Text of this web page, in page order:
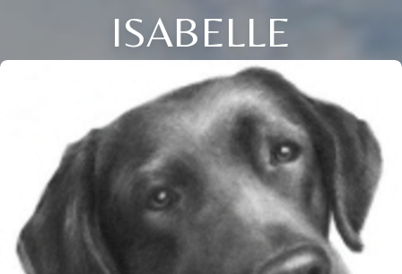
ISABELLE